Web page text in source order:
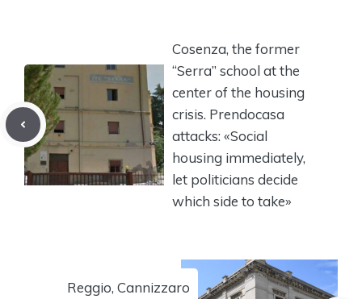
Cosenza, the former
“Serra” school at the
center of the housing
crisis. Prendocasa
attacks: «Social
housing immediately,
let politicians decide
which side to take»
Reggio, Cannizzaro